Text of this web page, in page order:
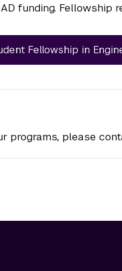
funding.
Fellowship in
programs, please